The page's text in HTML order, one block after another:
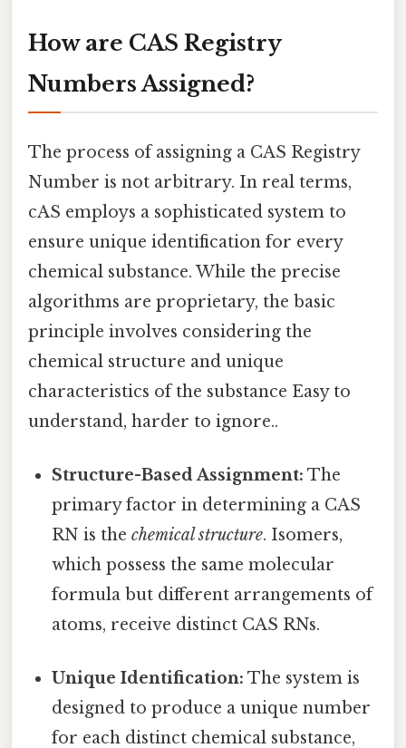
How are CAS Registry
Numbers Assigned?
The process of assigning a CAS Registry
Number is not arbitrary. In real terms,
cAS employs a sophisticated system to
ensure unique identification for every
chemical substance. While the precise
algorithms are proprietary, the basic
principle involves considering the
chemical structure and unique
characteristics of the substance Easy to
understand, harder to ignore..
Structure-Based Assignment: The
primary factor in determining a CAS
RN is thechemical structure. Isomers,
which possess the same molecular
formula but different arrangements of
atoms, receive distinct CAS RNs.
Unique Identification: The system is
designed to produce a unique number
for each distinct chemical substance,